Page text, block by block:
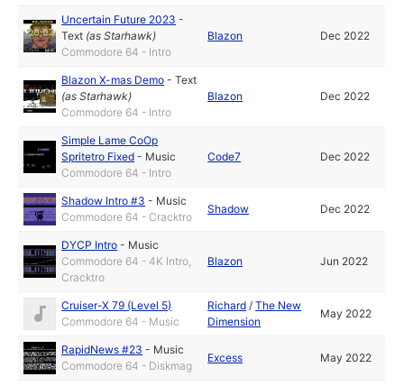
Uncertain Future 2023 -
Text (asStarhawk)
Commodore 64 - Intro
Blazon Dec 2022
Blazon X-mas Demo -Text
(asStarhawk)
Commodore 64 - Intro
Blazon Dec 2022
Simple Lame CoOp
Spritetro Fixed - Music
Commodore 64 - Intro
Code7 Dec 2022
Shadow Intro #3 - Music
Commodore 64 - Cracktro
Shadow Dec 2022
DYCP Intro - Music
Commodore 64 - 4K Intro,
Cracktro
Blazon Jun 2022
Cruiser-X 79 (Level 5)
Commodore 64 - Music
Richard /The New
Dimension
May 2022
RapidNews #23 - Music
Commodore 64 - Diskmag
Excess May 2022